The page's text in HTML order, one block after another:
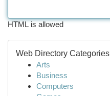
HTML is allowed
Web Directory Categories
Arts
Business
Computers